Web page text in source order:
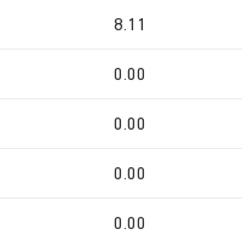
8.11
0.00
0.00
0.00
0.00